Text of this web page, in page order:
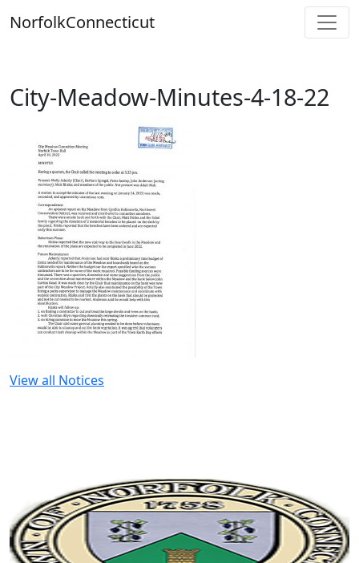
toNorfolkConnecticut
City-Meadow-Minutes-4-18-22
View all Notices